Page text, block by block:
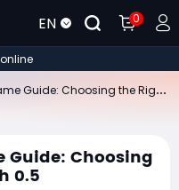
EN 0
online
Guide: Choosing
0.5